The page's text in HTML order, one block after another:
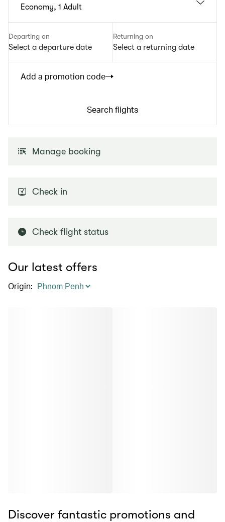
Economy, 1 Adult
Departing on
Select a departure date
Returning on
Select a returning date
Add a promotion code
Search flights
Manage booking
Check in
Check flight status
Our latest offers
Origin:
Discover fantastic promotions and